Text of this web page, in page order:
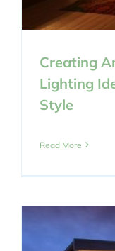
Creating
Lighting
Style
Read More